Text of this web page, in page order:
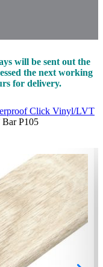
will be sent out the
the next working
for delivery.
Click Vinyl/LVT
P105